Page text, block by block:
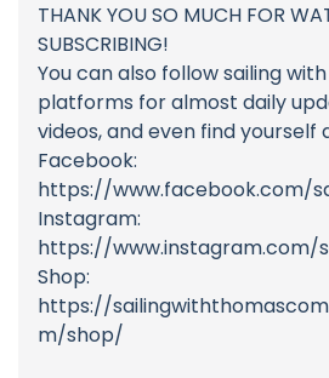
THANK YOU SO MUCH FOR
SUBSCRIBING!
You can also follow sailing
platforms for almost daily
videos, and even find yourself
Facebook:
https://www.facebook.com/
Instagram:
https://www.instagram.com/
Shop:
https://
m/shop/